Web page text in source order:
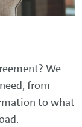
We
from
to what